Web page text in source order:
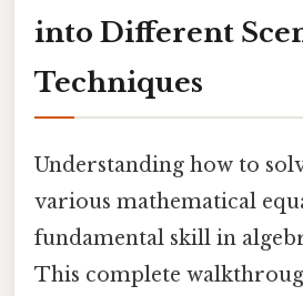
into Different
Techniques
Understanding how to
various mathematical
fundamental skill in
This complete